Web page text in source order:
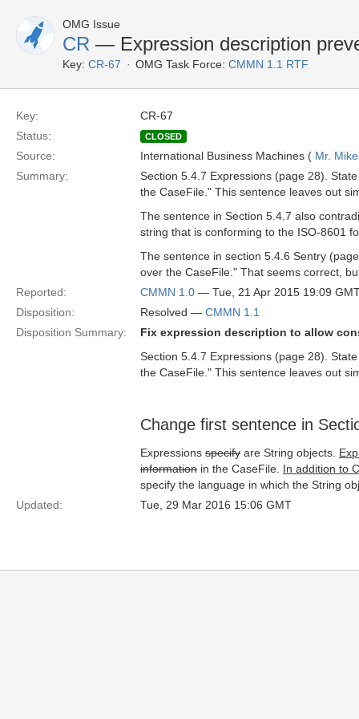
OMG Issue
CR — Expression description
Key: CR-67 OMG Task Force: CMMN 1.1 RTF
Key:
CR-67
Status:
CLOSED
Source: International Business Machines ( Mr.
Summary:
Section 5.4.7 Expressions (page 28).
the CaseFile." This sentence leaves out
The sentence in Section 5.4.7 also
string that is conforming to the ISO-8601
The sentence in section 5.4.6 Sentry
over the CaseFile." That seems correct,
Reported:
CMMN 1.0 — Tue, 21 Apr 2015 19:09
Disposition:
Resolved — CMMN 1.1
Disposition Summary:
Fix expression description to allow
Section 5.4.7 Expressions (page 28).
the CaseFile." This sentence leaves out
Change first sentence in
Expressions specify are String objects.
information in the CaseFile. In addition to
specify the language in which the String
Updated:
Tue, 29 Mar 2016 15:06 GMT